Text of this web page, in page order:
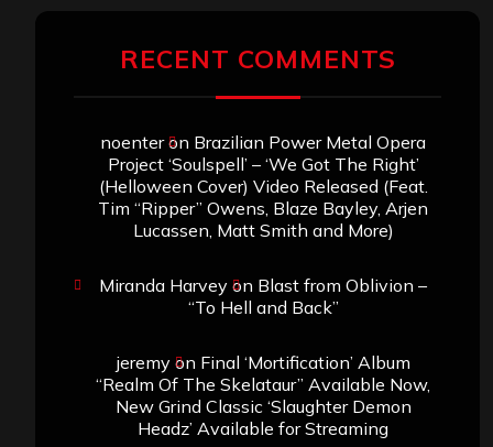
RECENT COMMENTS
noenteron Brazilian Power Metal Opera
Project ‘Soulspell’ – ‘We Got The Right’
(Helloween Cover) Video Released (Feat.
Tim “Ripper” Owens, Blaze Bayley, Arjen
Lucassen, Matt Smith and More)
Miranda Harvey on Blast from Oblivion –
“To Hell and Back”
jeremyon Final ‘Mortification’ Album
“Realm Of The Skelataur” Available Now,
New Grind Classic ‘Slaughter Demon
Headz’ Available for Streaming